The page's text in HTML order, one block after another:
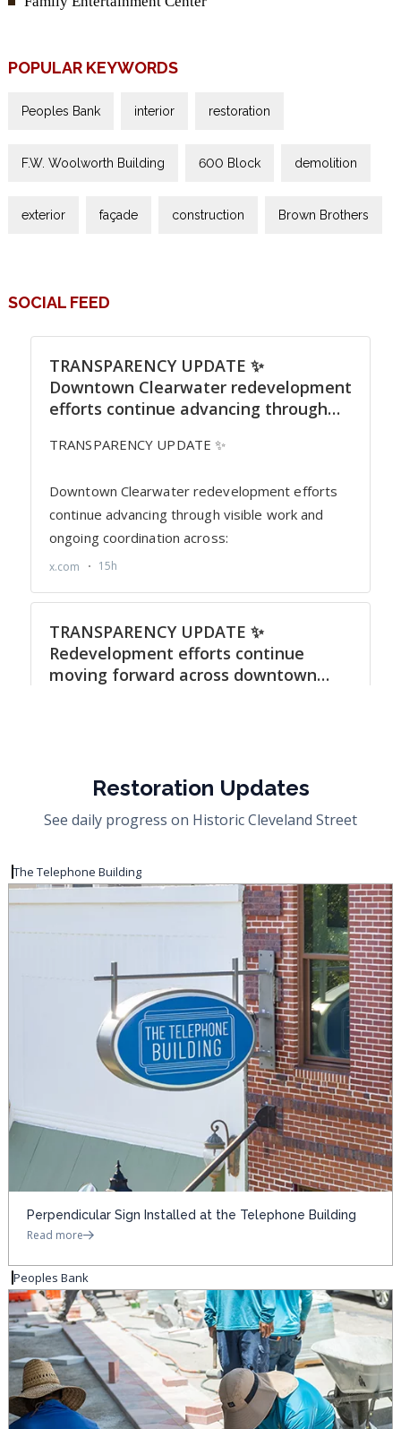
POPULAR KEYWORDS
Peoples Bank interior restoration
F.W. Woolworth Building 600 Block demolition
exterior façade construction Brown Brothers
SOCIAL FEED
Restoration Updates
See daily progress on Historic Cleveland Street
The Telephone Building
Perpendicular Sign Installed at the Telephone Building
Read more
Peoples Bank